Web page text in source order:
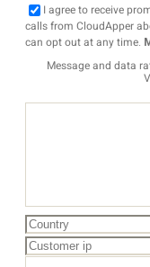
I agree to receive
calls from CloudApper
can opt out at any time.
Message and data